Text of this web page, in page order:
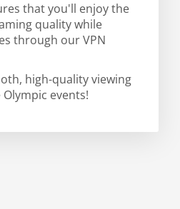
that you'll enjoy the
quality while
through our VPN
high-quality viewing
events!